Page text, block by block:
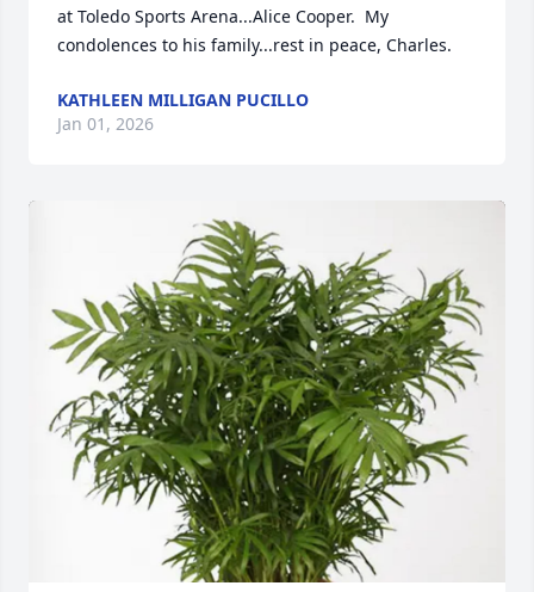
at Toledo Sports Arena...Alice Cooper.  My
condolences to his family...rest in peace, Charles.
KATHLEEN MILLIGAN PUCILLO
Jan 01, 2026